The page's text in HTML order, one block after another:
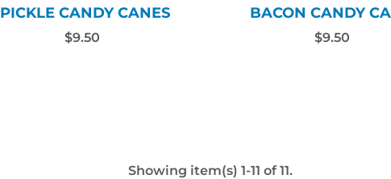
PICKLE CANDY CANES
$9.50
BACON CANDY
$9.50
Showing item(s) 1-11 of 11.